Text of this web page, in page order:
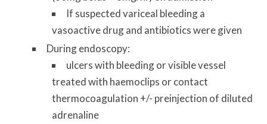
If suspected variceal bleeding a
vasoactive drug and antibiotics were given
During endoscopy:
ulcers with bleeding or visible vessel
treated with haemoclips or contact
thermocoagulation +/- preinjection of diluted
adrenaline